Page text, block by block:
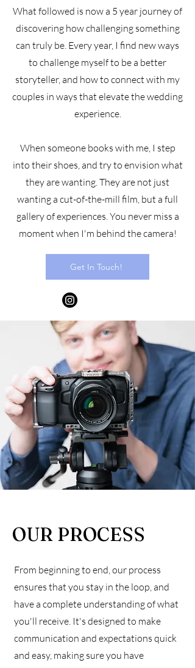
What followed is now a 5 year journey of
discovering how challenging something
can truly be. Every year, I find new ways
to challenge myself to be a better
storyteller, and how to connect with my
couples in ways that elevate the wedding
experience.
When someone books with me, I step
into their shoes, and try to envision what
they are wanting. They are not just
wanting a cut-of-the-mill film, but a full
gallery of experiences. You never miss a
moment when I'm behind the camera!
Get In Touch!
OUR PROCESS
From beginning to end, our process
ensures that you stay in the loop, and
have a complete understanding of what
you'll receive. It's designed to make
communication and expectations quick
and easy, making sure you have